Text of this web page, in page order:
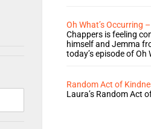
Oh What’s Occurring
Chappers is feeling
himself and Jemma
today’s episode of Oh
Random Act of
Laura’s Random Act